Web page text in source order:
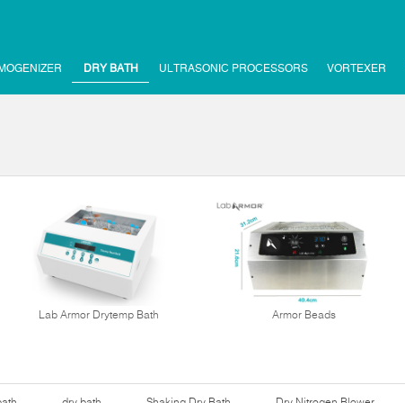
DRY BATH ULTRASONIC PROCESSORS VORTEXER
Lab Armor Drytemp Bath Armor Beads